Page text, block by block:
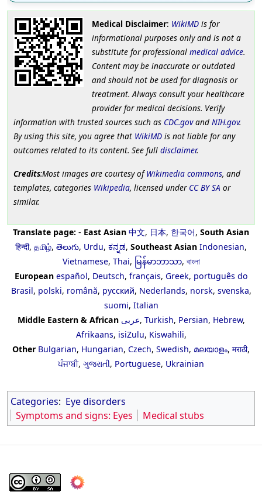
Medical Disclaimer: WikiMDis for
informational purposes only and is not a
substitute for professional medical advice.
Content may be inaccurate or outdated
and should not be used for diagnosis or
treatment. Always consult your healthcare
provider for medical decisions. Verify
information with trusted sources such as CDC.govand NIH.gov.
By using this site, you agree that WikiMD is not liable for any
outcomes related to its content. See full disclaimer.
Credits:Most images are courtesy ofWikimedia commons, and
templates, categories Wikipedia, licensed under CC BY SA or
similar.
Translate page: - East Asian 中文, 日本, 한국어, South Asian
हिन्दी, தமிழ், తెలుగు, Urdu, ಕನ್ನಡ, Southeast Asian Indonesian,
Vietnamese, Thai, မြန်မာဘာသာ, বাংলা
European español, Deutsch, français, Greek, português do
Brasil, polski, română, русский, Nederlands, norsk, svenska,
suomi, Italian
Middle Eastern & African عربى, Turkish, Persian, Hebrew,
Afrikaans, isiZulu, Kiswahili,
Other Bulgarian, Hungarian, Czech, Swedish, മലയാളം, मराठी,
ਪੰਜਾਬੀ, ગુજરાતી, Portuguese, Ukrainian
Categories: Eye disorders
Symptoms and signs: Eyes
Medical stubs